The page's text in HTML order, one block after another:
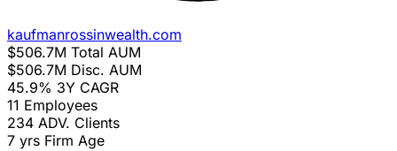
kaufmanrossinwealth.com
$506.7M Total AUM
$506.7M Disc. AUM
45.9% 3Y CAGR
11 Employees
234 ADV. Clients
7 yrs Firm Age